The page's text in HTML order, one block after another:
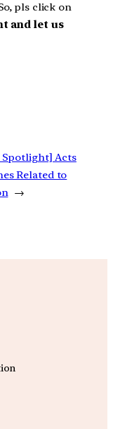
pls click on
and let us
Spotlight] Acts
Related to
→